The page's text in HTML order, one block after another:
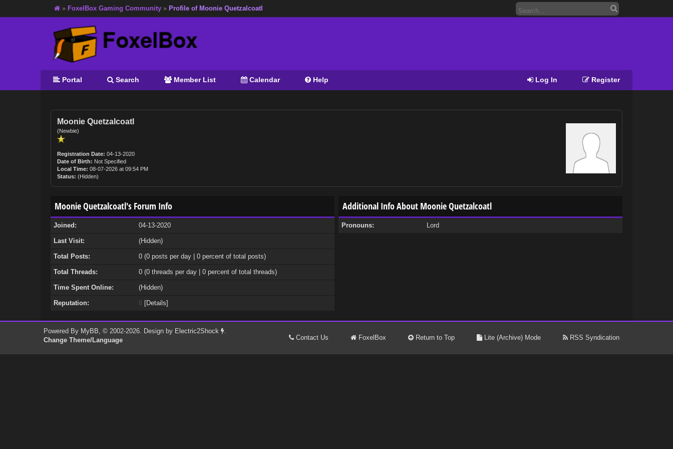
» FoxelBox Gaming Community » Profile of Moonie Quetzalcoatl
Register
Log In
Portal Search Member List Calendar Help
Moonie Quetzalcoatl
(Newbie)
Registration Date: 04-13-2020
Date of Birth: Not Specified
Local Time: 08-07-2026 at 09:54 PM
Status: (Hidden)
Moonie Quetzalcoatl's Forum Info
Joined: 04-13-2020
Last Visit: (Hidden)
Total Posts: 0 (0 posts per day | 0 percent of total posts)
Total Threads: 0 (0 threads per day | 0 percent of total threads)
Time Spent Online: (Hidden)
Reputation: 0 [Details]
Additional Info About Moonie Quetzalcoatl
Pronouns: Lord
Powered By MyBB, © 2002-2026. Design by Electric2Shock .
Change Theme/Language
Contact Us FoxelBox Return to Top Lite (Archive) Mode RSS Syndication